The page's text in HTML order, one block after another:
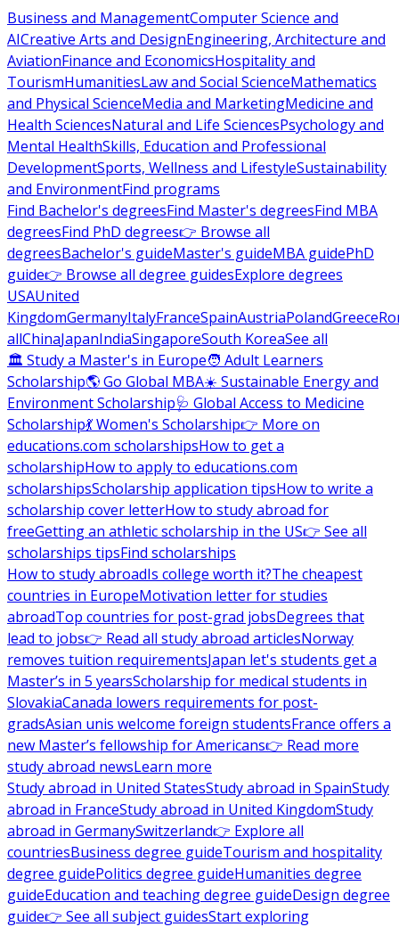
Business and ManagementComputer Science and
AICreative Arts and DesignEngineering, Architecture and
AviationFinance and EconomicsHospitality and
TourismHumanitiesLaw and Social ScienceMathematics
and Physical ScienceMedia and MarketingMedicine and
Health SciencesNatural and Life SciencesPsychology and
Mental HealthSkills, Education and Professional
DevelopmentSports, Wellness and LifestyleSustainability
and EnvironmentFind programs
Find Bachelor's degreesFind Master's degreesFind MBA
degreesFind PhD degrees👉 Browse all
degreesBachelor's guideMaster's guideMBA guidePhD
guide👉 Browse all degree guidesExplore degrees
USAUnited
KingdomGermanyItalyFranceSpainAustriaPolandGreece
allChinaJapanIndiaSingaporeSouth KoreaSee all
🏛 Study a Master's in Europe🧑 Adult Learners
Scholarship🌎 Go Global MBA☀️ Sustainable Energy and
Environment Scholarship🩺 Global Access to Medicine
Scholarship💃 Women's Scholarship👉 More on
educations.com scholarshipsHow to get a
scholarshipHow to apply to educations.com
scholarshipsScholarship application tipsHow to write a
scholarship cover letterHow to study abroad for
freeGetting an athletic scholarship in the US👉 See all
scholarships tipsFind scholarships
How to study abroadIs college worth it?The cheapest
countries in EuropeMotivation letter for studies
abroadTop countries for post-grad jobsDegrees that
lead to jobs👉 Read all study abroad articlesNorway
removes tuition requirementsJapan let's students get a
Master’s in 5 yearsScholarship for medical students in
SlovakiaCanada lowers requirements for post-
gradsAsian unis welcome foreign studentsFrance offers a
new Master’s fellowship for Americans👉 Read more
study abroad newsLearn more
Study abroad in United StatesStudy abroad in SpainStudy
abroad in FranceStudy abroad in United KingdomStudy
abroad in GermanySwitzerland👉 Explore all
countriesBusiness degree guideTourism and hospitality
degree guidePolitics degree guideHumanities degree
guideEducation and teaching degree guideDesign degree
guide👉 See all subject guidesStart exploring